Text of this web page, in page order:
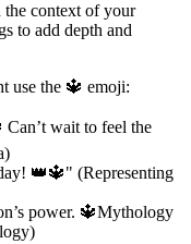
context of your
to add depth and
use the 🔱 emoji:
wait to feel the
👑🔱" (Representing
power. 🔱Mythology